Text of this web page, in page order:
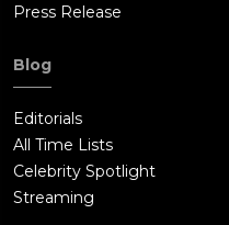
Press Release
Blog
Editorials
All Time Lists
Celebrity Spotlight
Streaming